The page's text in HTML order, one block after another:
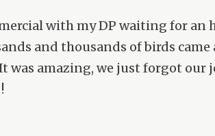
with my DP waiting for an
and thousands of birds came
was amazing, we just forgot our